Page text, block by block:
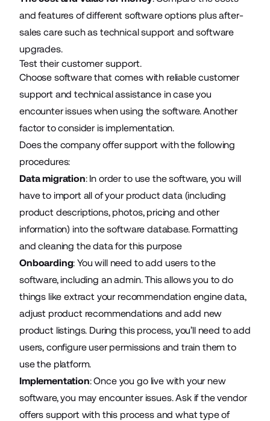
and features of different software options plus after-
sales care such as technical support and software
upgrades.
Test their customer support.
Choose software that comes with reliable customer
support and technical assistance in case you
encounter issues when using the software. Another
factor to consider is implementation.
Does the company offer support with the following
procedures:
Data migration: In order to use the software, you will
have to import all of your product data (including
product descriptions, photos, pricing and other
information) into the software database. Formatting
and cleaning the data for this purpose
Onboarding: You will need to add users to the
software, including an admin. This allows you to do
things like extract your recommendation engine data,
adjust product recommendations and add new
product listings. During this process, you’ll need to add
users, configure user permissions and train them to
use the platform.
Implementation: Once you go live with your new
software, you may encounter issues. Ask if the vendor
offers support with this process and what type of